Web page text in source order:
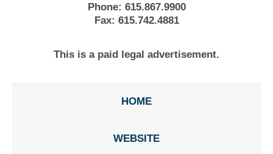
Phone: 615.867.9900
Fax: 615.742.4881
This is a paid legal advertisement.
HOME
WEBSITE